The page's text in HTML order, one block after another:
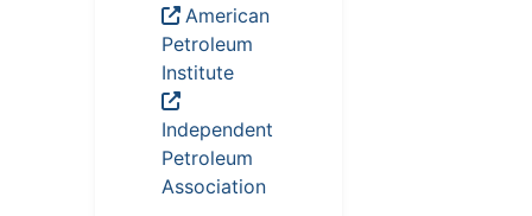
American
Petroleum
Institute
Independent
Petroleum
Association